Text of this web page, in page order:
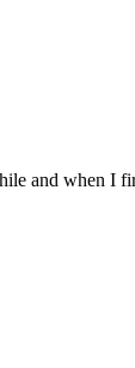
and when I